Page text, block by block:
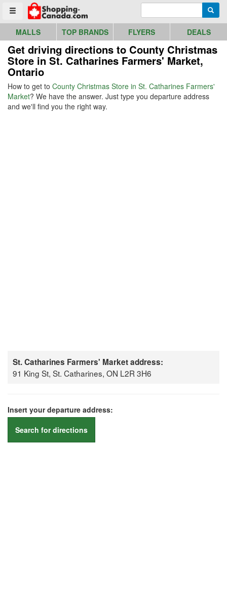
Toggle menu
Go to homepage - click to logo image
MALLS TOP BRANDS FLYERS DEALS
Get driving directions to County Christmas
Store in St. Catharines Farmers' Market,
Ontario
How to get to County Christmas Store in St. Catharines Farmers'
Market? We have the answer. Just type you departure address
and we'll find you the right way.
St. Catharines Farmers' Market address:
91 King St, St. Catharines, ON L2R 3H6
Insert your departure address:
Search for directions